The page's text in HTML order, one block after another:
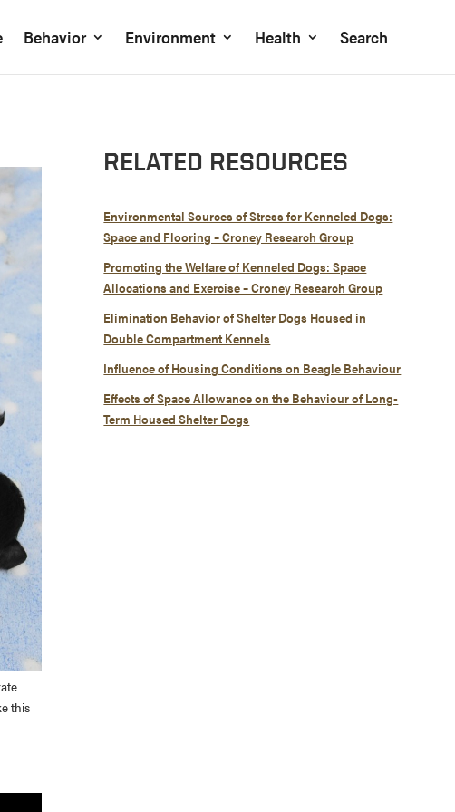
Behavior Environment Health Search
this
RELATED RESOURCES
Environmental Sources of Stress for Kenneled Dogs:
Space and Flooring – Croney Research Group
Promoting the Welfare of Kenneled Dogs: Space
Allocations and Exercise – Croney Research Group
Elimination Behavior of Shelter Dogs Housed in
Double Compartment Kennels
Influence of Housing Conditions on Beagle Behaviour
Effects of Space Allowance on the Behaviour of Long-
Term Housed Shelter Dogs